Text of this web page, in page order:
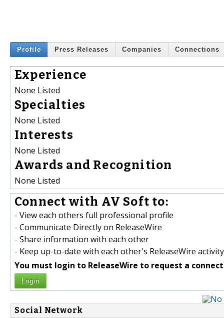
Profile Press Releases Companies Connections
Experience
None Listed
Specialties
None Listed
Interests
None Listed
Awards and Recognition
None Listed
Connect with AV Soft to:
- View each others full professional profile
- Communicate Directly on ReleaseWire
- Share information with each other
- Keep up-to-date with each other's ReleaseWire activity
You must login to ReleaseWire to request a
Login
Social Network